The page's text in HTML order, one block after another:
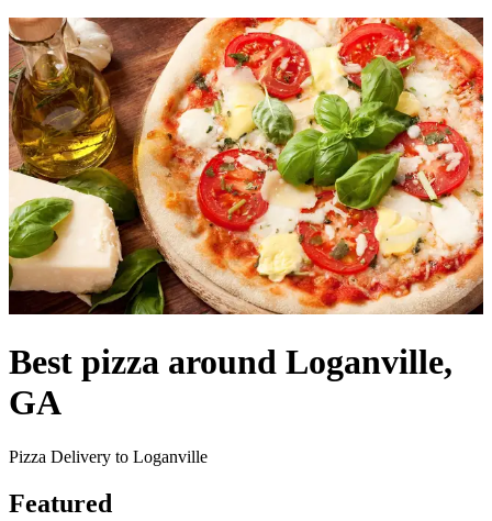
Best pizza around Loganville,
GA
Pizza Delivery to Loganville
Featured